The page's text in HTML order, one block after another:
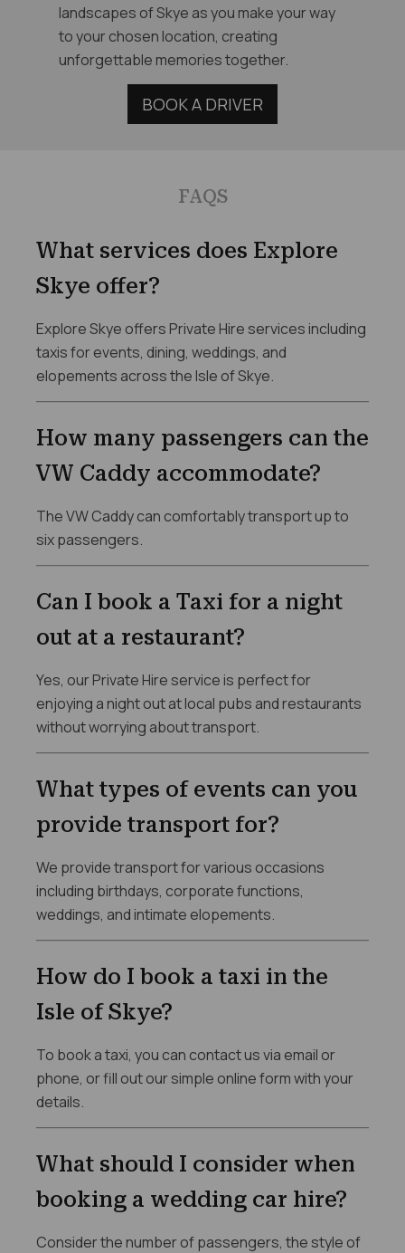
landscapes of Skye as you make your way
to your chosen location, creating
unforgettable memories together.
BOOK A DRIVER
FAQS
What services does Explore
Skye offer?
Explore Skye offers Private Hire services including
taxis for events, dining, weddings, and
elopements across the Isle of Skye.
How many passengers can the
VW Caddy accommodate?
The VW Caddy can comfortably transport up to
six passengers.
Can I book a Taxi for a night
out at a restaurant?
Yes, our Private Hire service is perfect for
enjoying a night out at local pubs and restaurants
without worrying about transport.
What types of events can you
provide transport for?
We provide transport for various occasions
including birthdays, corporate functions,
weddings, and intimate elopements.
How do I book a taxi in the
Isle of Skye?
To book a taxi, you can contact us via email or
phone, or fill out our simple online form with your
details.
What should I consider when
booking a wedding car hire?
Consider the number of passengers, the style of